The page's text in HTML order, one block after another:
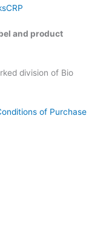
CRP
and product
division of Bio
of Purchase